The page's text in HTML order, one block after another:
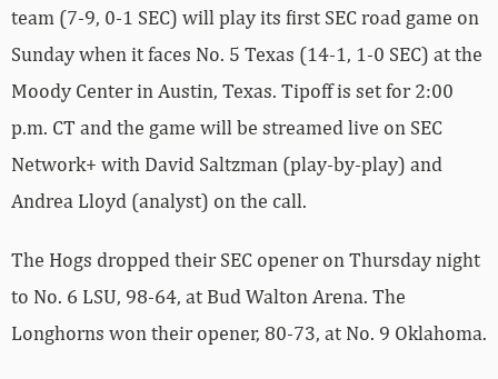
team (7-9, 0-1 SEC) will play its first SEC road game on
Sunday when it faces No. 5 Texas (14-1, 1-0 SEC) at the
Moody Center in Austin, Texas. Tipoff is set for 2:00
p.m. CT and the game will be streamed live on SEC
Network+ with David Saltzman (play-by-play) and
Andrea Lloyd (analyst) on the call.
The Hogs dropped their SEC opener on Thursday night
to No. 6 LSU, 98-64, at Bud Walton Arena. The
Longhorns won their opener, 80-73, at No. 9 Oklahoma.